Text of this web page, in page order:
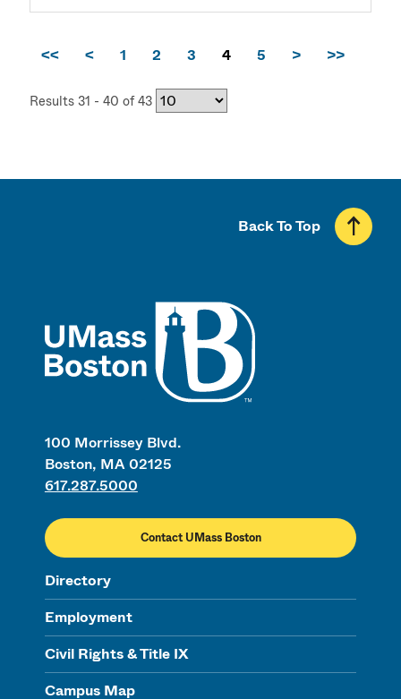
<< < 1 2 3 4 5 > >>
Results 31 - 40 of 43
100 Morrissey Blvd.
Boston, MA 02125
617.287.5000
Contact UMass Boston
Directory
Employment
Civil Rights & Title IX
Campus Map
Back To Top